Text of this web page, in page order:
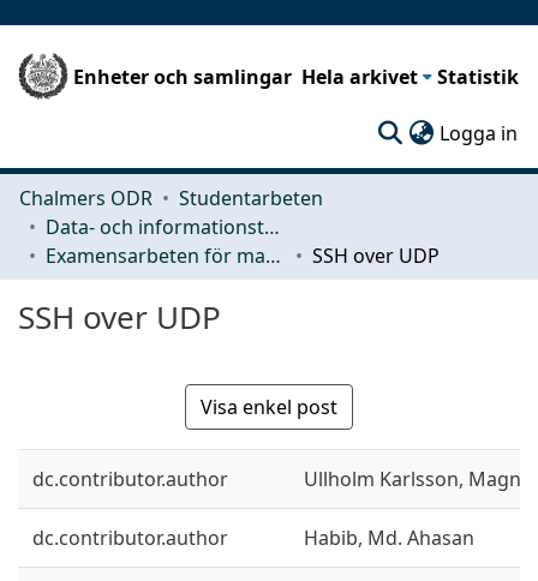
Enheter och samlingar Hela arkivet Statistik
Logga in
Chalmers ODR
Studentarbeten
Data- och informationsteknik (CSE)
Examensarbeten för masterexamen
SSH over UDP
SSH over UDP
Visa enkel post
dc.contributor.author Ullholm Karlsson,
dc.contributor.author Habib, Md. Ahasan